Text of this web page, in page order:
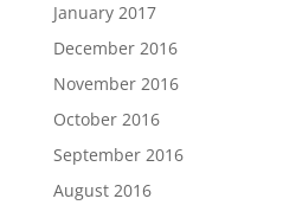
January 2017
December 2016
November 2016
October 2016
September 2016
August 2016